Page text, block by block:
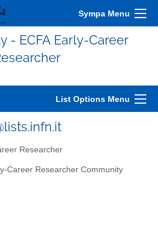
Sympa Menu
- ECFA Early-Career
List Options Menu
Researcher
Career Researcher Community